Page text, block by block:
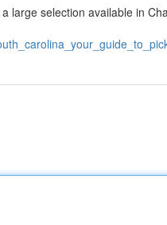
large selection available in